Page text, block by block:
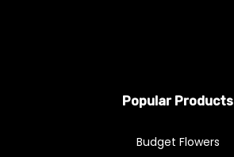
Popular Products
Budget Flowers